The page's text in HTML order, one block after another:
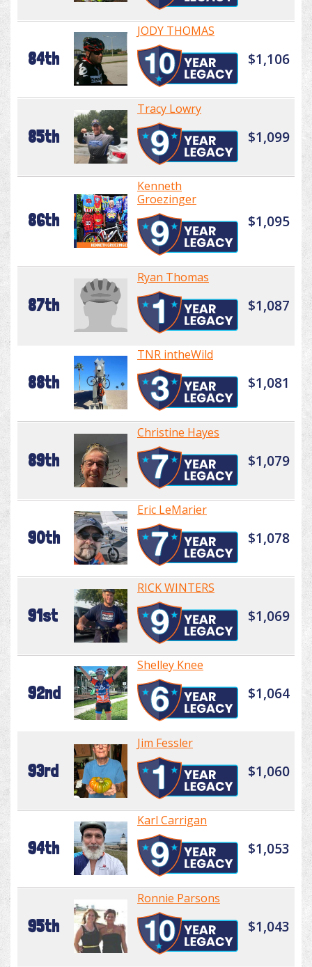
84th
JODY THOMAS
$1,106
85th
Tracy Lowry
$1,099
86th
Kenneth
Groezinger
$1,095
87th
Ryan Thomas
$1,087
88th
TNR intheWild
$1,081
89th
Christine Hayes
$1,079
90th
Eric LeMarier
$1,078
91st
RICK WINTERS
$1,069
92nd
Shelley Knee
$1,064
93rd
Jim Fessler
$1,060
94th
Karl Carrigan
$1,053
95th
Ronnie Parsons
$1,043